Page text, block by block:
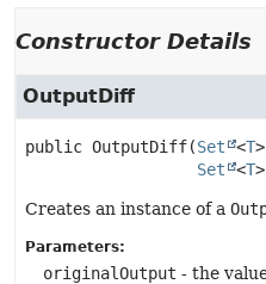
Constructor Details
OutputDiff
public OutputDiff(Set <T
Set
<T
Creates an instance of a
Parameters:
originalOutput - the